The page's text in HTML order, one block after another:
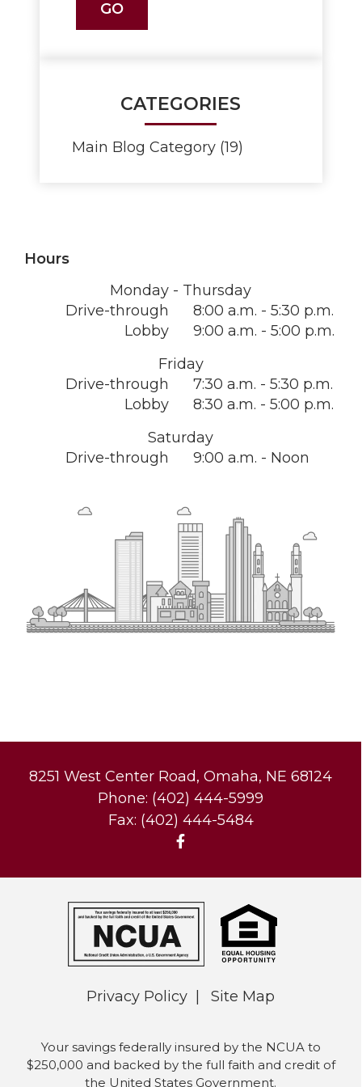
CATEGORIES
Main Blog Category (19)
Hours
Monday - Thursday
Drive-through
8:00 a.m. - 5:30 p.m.
Lobby
9:00 a.m. - 5:00 p.m.
Friday
Drive-through
7:30 a.m. - 5:30 p.m.
Lobby
8:30 a.m. - 5:00 p.m.
Saturday
Drive-through
9:00 a.m. - Noon
8251 West Center Road, Omaha, NE 68124
Phone: (402) 444-5999
Fax: (402) 444-5484
Privacy Policy Site Map
Your savings federally insured by the NCUA to
$250,000 and backed by the full faith and credit of
the United States Government.